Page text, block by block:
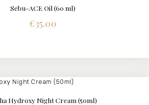
Sebu-ACE Oil (60 ml)
€35.00
Hydroxy Night Cream (50ml)